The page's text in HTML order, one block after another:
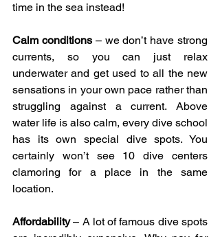
time in the sea instead!
Calm conditions – we don’t have strong
currents, so you can just relax
underwater and get used to all the new
sensations in your own pace rather than
struggling against a current. Above
water life is also calm, every dive school
has its own special dive spots. You
certainly won’t see 10 dive centers
clamoring for a place in the same
location.
Affordability – A lot of famous dive spots